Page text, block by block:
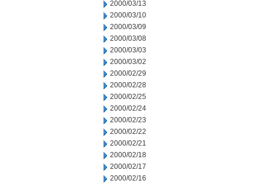
2000/03/13
2000/03/10
2000/03/09
2000/03/08
2000/03/03
2000/03/02
2000/02/29
2000/02/28
2000/02/25
2000/02/24
2000/02/23
2000/02/22
2000/02/21
2000/02/18
2000/02/17
2000/02/16